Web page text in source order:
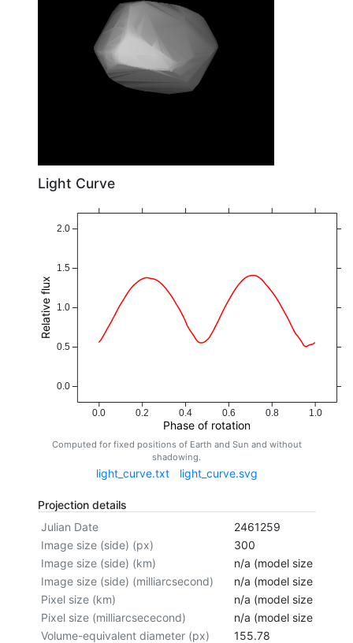
Light Curve
0.0 0.2 0.4 0.6 0.8 1.0
Phase of rotation
0.0
0.5
1.0
1.5
2.0
Relative flux
Computed for fixed positions of Earth and Sun and without
shadowing.
light_curve.txt light_curve.svg
Projection details
Julian Date
2461259
Image size (side) (px)
300
Image size (side) (km)
n/a (model size not
Image size (side) (milliarcsecond)
n/a (model size not
Pixel size (km)
n/a (model size not
Pixel size (milliarcsececond)
n/a (model size not
Volume-equivalent diameter (px)
155.78